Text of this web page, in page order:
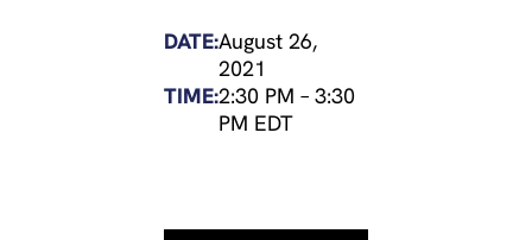
DATE:August 26,
2021
TIME:2:30 PM – 3:30
PM EDT